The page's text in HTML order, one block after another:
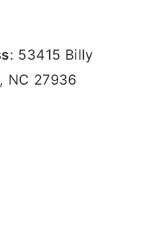
: 53415 Billy
NC 27936